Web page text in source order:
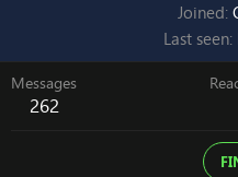
Joined
Last seen
Messages
262